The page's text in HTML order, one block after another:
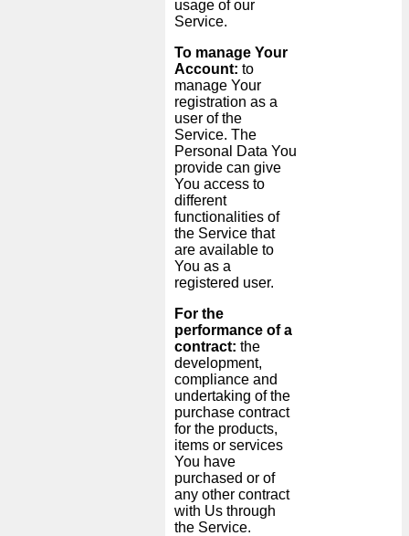
usage of our
Service.
To manage Your
Account: to
manage Your
registration as a
user of the
Service. The
Personal Data You
provide can give
You access to
different
functionalities of
the Service that
are available to
You as a
registered user.
For the
performance of a
contract: the
development,
compliance and
undertaking of the
purchase contract
for the products,
items or services
You have
purchased or of
any other contract
with Us through
the Service.